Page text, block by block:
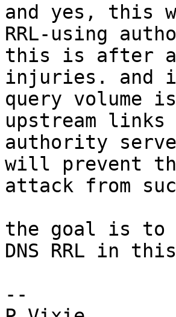
and yes, this
RRL-using
this is after
injuries. and
query volume
upstream
authority
will prevent
attack from
the goal is to
DNS RRL in
--